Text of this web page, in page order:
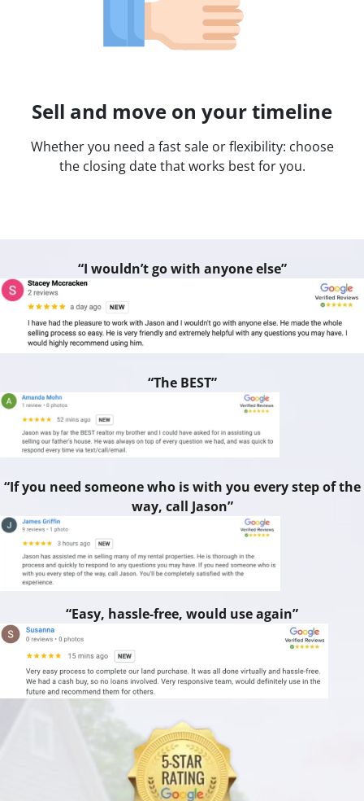
Sell and move on your timeline
Whether you need a fast sale or flexibility: choose
the closing date that works best for you.
“I wouldn’t go with anyone else”
“The BEST”
“If you need someone who is with you every step of the
way, call Jason”
“Easy, hassle-free, would use again”